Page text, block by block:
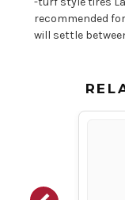
recommended
will settle